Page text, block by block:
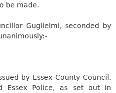
be made.
Guglielmi, seconded by
by Essex County Council,
Essex Police, as set out in